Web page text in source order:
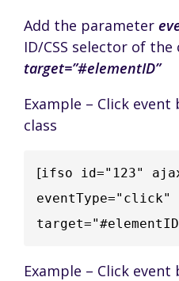
Add the parameter
ID/CSS selector of
target=”#elementID”
Example – Click
class
[ifso id="123"
eventType="click"
Example – Click